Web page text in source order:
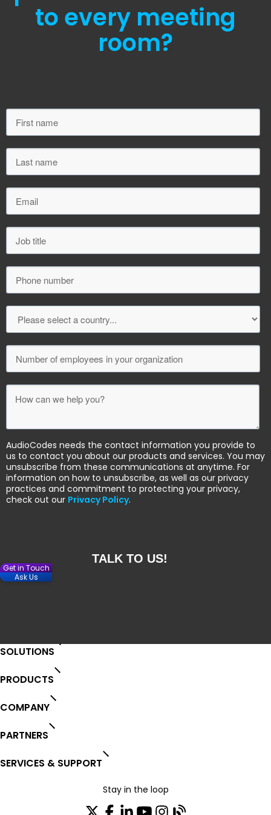
to every meeting
room?
AudioCodes needs the contact information you provide to
us to contact you about our products and services. You may
unsubscribe from these communications at anytime. For
information on how to unsubscribe, as well as our privacy
practices and commitment to protecting your privacy,
check out our Privacy Policy.
SOLUTIONS
PRODUCTS
COMPANY
PARTNERS
SERVICES & SUPPORT
Stay in the loop
Get in Touch
Ask Us